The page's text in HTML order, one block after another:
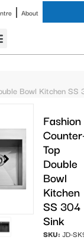
About
Bowl Kitchen SS
Fashion
Top
Double
Bowl
Kitchen
SS 304
Sink
SKU: JD-